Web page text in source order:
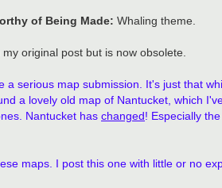
of Being Made: Whaling theme.
original post but is now obsolete.
a serious map submission. It's just that
a lovely old map of Nantucket, which
Nantucket has changed! Especially
maps. I post this one with little or no